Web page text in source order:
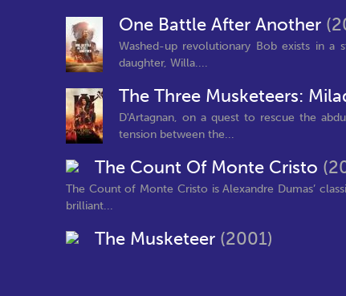
One Battle After Another
Washed-up revolutionary Bob exists in a
daughter, Willa....
The Three Musketeers:
D'Artagnan, on a quest to rescue the
tension between the...
The Count Of Monte Cristo
The Count of Monte Cristo is Alexandre Dumas’
brilliant...
The Musketeer (2001)